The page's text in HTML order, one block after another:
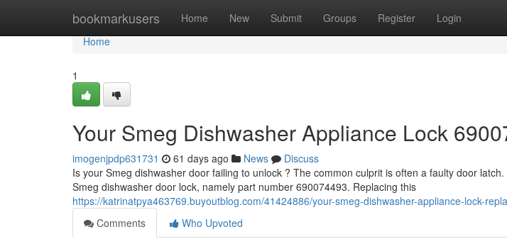
bookmarkusers Home New Submit Groups Register Login
Home
Home
1
Your Smeg Dishwasher Appliance Lock
imogenjpdp631731 61 days ago News
Discuss
Is your Smeg dishwasher door failing to unlock ? The common culprit is often a faulty door
Smeg dishwasher door lock, namely part number 690074493. Replacing this
https://katrinatpya463769.buyoutblog.com/41424886/your-smeg-dishwasher-appliance-lock-
Comments
Who Upvoted